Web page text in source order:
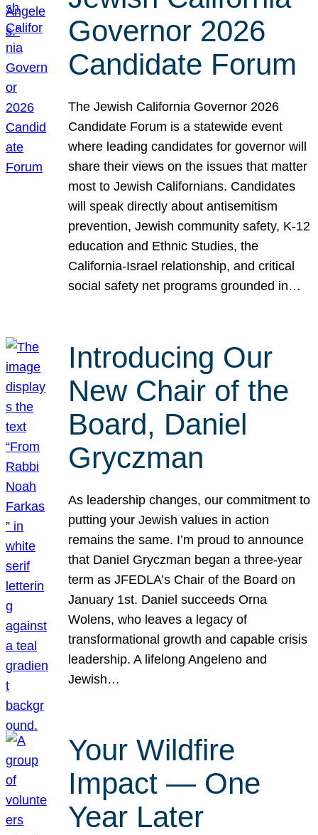
Governor 2026
Candidate Forum
The Jewish California Governor 2026
Candidate Forum is a statewide event
where leading candidates for governor will
share their views on the issues that matter
most to Jewish Californians. Candidates
will speak directly about antisemitism
prevention, Jewish community safety, K-12
education and Ethnic Studies, the
California-Israel relationship, and critical
social safety net programs grounded in…
Introducing Our
New Chair of the
Board, Daniel
Gryczman
As leadership changes, our commitment to
putting your Jewish values in action
remains the same. I’m proud to announce
that Daniel Gryczman began a three-year
term as JFEDLA’s Chair of the Board on
January 1st. Daniel succeeds Orna
Wolens, who leaves a legacy of
transformational growth and capable crisis
leadership. A lifelong Angeleno and
Jewish…
Your Wildfire
Impact — One
Year Later